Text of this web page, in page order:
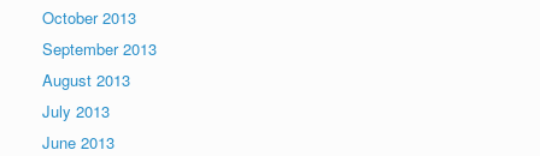
October 2013
September 2013
August 2013
July 2013
June 2013